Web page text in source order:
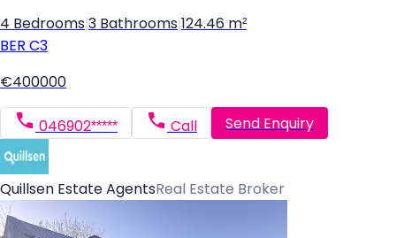
4 Bedrooms 3 Bathrooms 124.46 m²
BER C3
€400000
046902***** Call Send Enquiry
Quillsen Estate AgentsReal Estate Broker